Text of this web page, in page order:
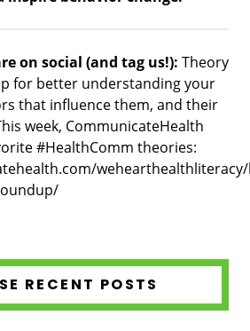
on social (and tag us!): Theory
for better understanding your
that influence them, and their
week, CommunicateHealth
#HealthComm theories:
RECENT POSTS